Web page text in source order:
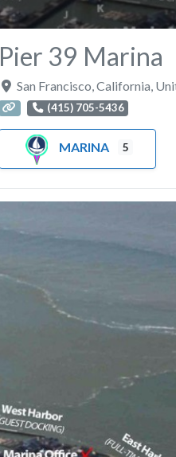
Pier 39 Marina
San Francisco,California,
(415) 705-5436
MARINA 5